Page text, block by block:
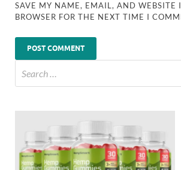
SAVE MY NAME, EMAIL, AND WEBSITE
BROWSER FOR THE NEXT TIME I